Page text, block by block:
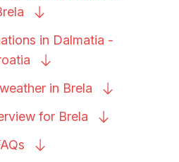
in Dalmatia -
in Brela
for Brela